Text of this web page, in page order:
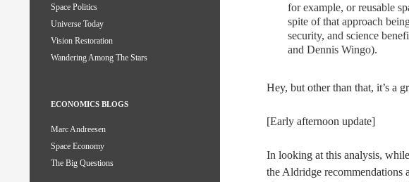
for example, or reusable
spite of that approach
security, and science
and Dennis Wingo).
Hey, but other than that, it’s a
[Early afternoon update]
In looking at this analysis,
the Aldridge recommendations
Space Politics
Universe Today
Vision Restoration
Wandering Among The Stars
ECONOMICS BLOGS
Marc Andreesen
Space Economy
The Big Questions